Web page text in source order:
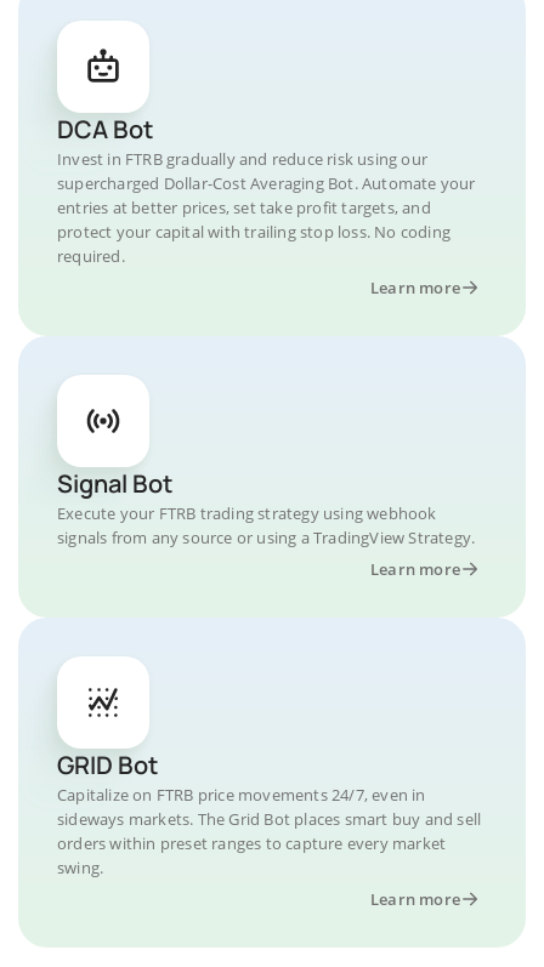
DCA Bot
Invest in FTRB gradually and reduce risk using our
supercharged Dollar-Cost Averaging Bot. Automate your
entries at better prices, set take profit targets, and
protect your capital with trailing stop loss. No coding
required.
Learn more
Signal Bot
Execute your FTRB trading strategy using webhook
signals from any source or using a TradingView Strategy.
Learn more
GRID Bot
Capitalize on FTRB price movements 24/7, even in
sideways markets. The Grid Bot places smart buy and sell
orders within preset ranges to capture every market
swing.
Learn more